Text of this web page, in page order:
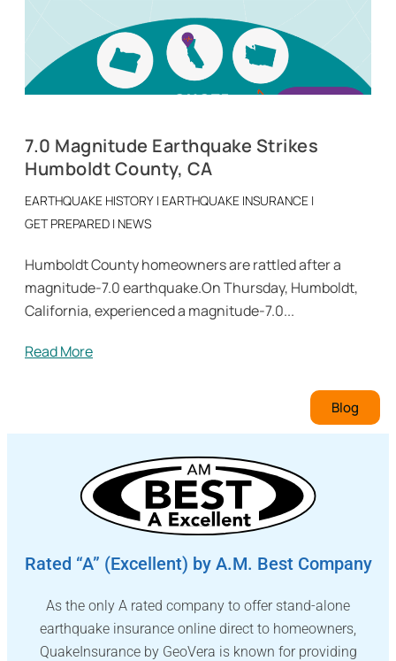
7.0 Magnitude Earthquake Strikes
Humboldt County, CA
EARTHQUAKE HISTORY | EARTHQUAKE INSURANCE |
GET PREPARED | NEWS
Humboldt County homeowners are rattled after a
magnitude-7.0 earthquake.On Thursday, Humboldt,
California, experienced a magnitude-7.0...
Read More
Blog
Rated “A” (Excellent) by A.M. Best Company
As the only A rated company to offer stand-alone
earthquake insurance online direct to homeowners,
QuakeInsurance by GeoVera is known for providing